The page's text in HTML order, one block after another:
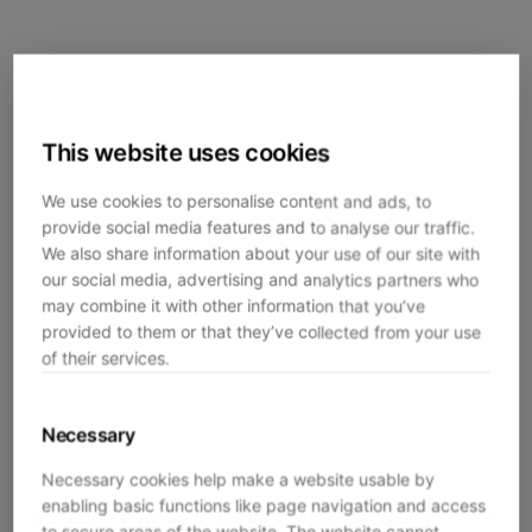
This website uses cookies
We use cookies to personalise content and ads, to
provide social media features and to analyse our traffic.
We also share information about your use of our site with
our social media, advertising and analytics partners who
may combine it with other information that you’ve
provided to them or that they’ve collected from your use
of their services.
Necessary
Necessary cookies help make a website usable by
enabling basic functions like page navigation and access
Application error: aclient-side exception has occurred while